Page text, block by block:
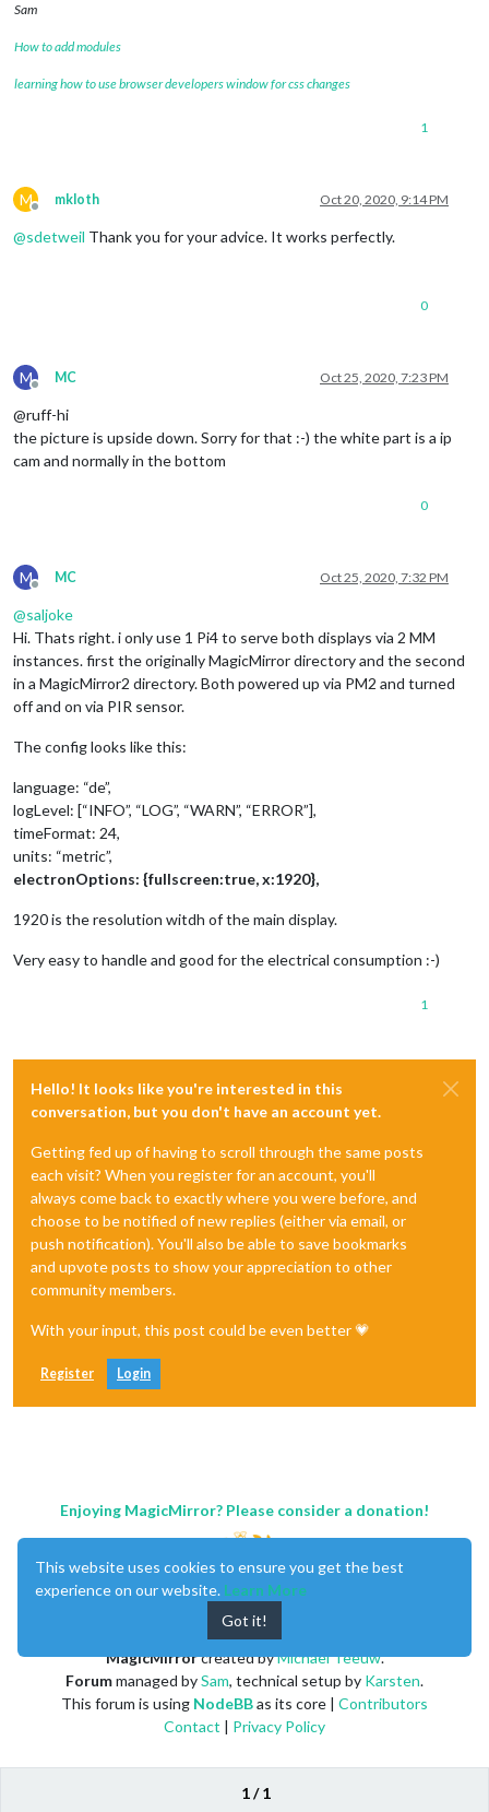
Sam
How to add modules
learning how to use browser developers window for css changes
1
M
Offline
mkloth Oct 20, 2020, 9:14 PM
@sdetweil Thank you for your advice. It works perfectly.
0
M
Offline
MC Oct 25, 2020, 7:23 PM
@ruff-hi
the picture is upside down. Sorry for that :-) the white part is a ip
cam and normally in the bottom
0
M
Offline
MC Oct 25, 2020, 7:32 PM
@saljoke
Hi. Thats right. i only use 1 Pi4 to serve both displays via 2 MM
instances. first the originally MagicMirror directory and the second
in a MagicMirror2 directory. Both powered up via PM2 and turned
off and on via PIR sensor.
The config looks like this:
language: “de”,
logLevel: [“INFO”, “LOG”, “WARN”, “ERROR”],
timeFormat: 24,
units: “metric”,
electronOptions: {fullscreen:true, x:1920},
1920 is the resolution witdh of the main display.
Very easy to handle and good for the electrical consumption :-)
1
Hello! It looks like you're interested in this
conversation, but you don't have an account yet.
Getting fed up of having to scroll through the same posts
each visit? When you register for an account, you'll
always come back to exactly where you were before, and
choose to be notified of new replies (either via email, or
push notification). You'll also be able to save bookmarks
and upvote posts to show your appreciation to other
community members.
With your input, this post could be even better 💗
Register Login
1 / 1
Enjoying MagicMirror? Please consider a donation!
MagicMirrorcreated byMichael Teeuw.
Forummanaged bySam, technical setup by Karsten.
This forum is using NodeBBas its core | Contributors
Contact | Privacy Policy
This website uses cookies to ensure you get the best
experience on our website. Learn More
Got it!